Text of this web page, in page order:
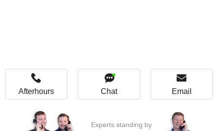
Afterhours Chat Email
Experts standing by